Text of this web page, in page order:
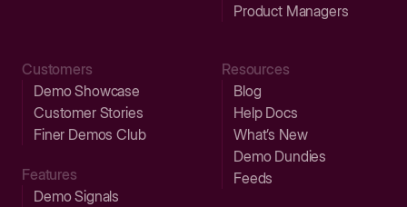
Product Managers
Customers
Demo Showcase
Customer Stories
Finer Demos Club
Features
Demo Signals
Resources
Blog
Help Docs
What’s New
Demo Dundies
Feeds